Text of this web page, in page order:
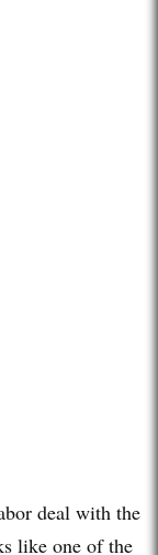
deal with the
like one of the